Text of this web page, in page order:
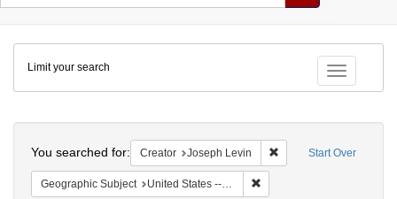
Colenda
Digital
Repository
Toggle
Limit your search
Start Over
You searched for: Creator Joseph Levin Remove constraint
Geographic Subject United States -- Massachusetts -- Boston